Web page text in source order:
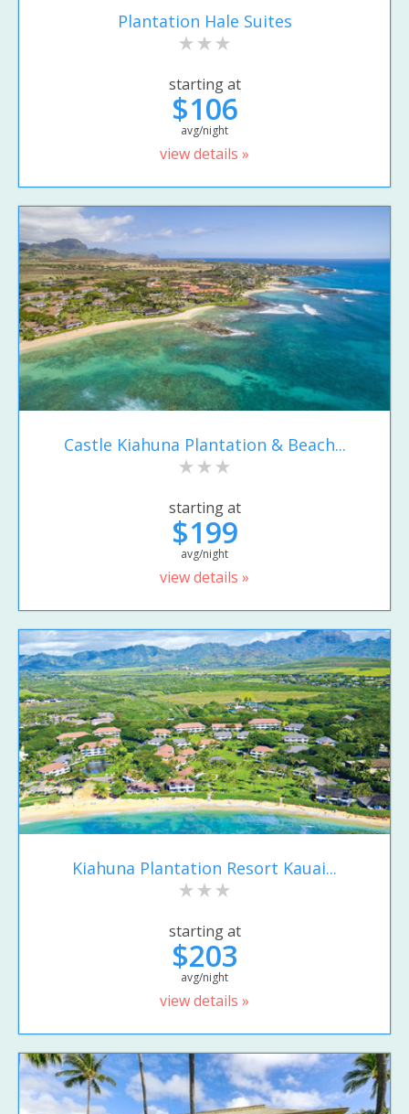
Plantation Hale Suites
starting at
$106
avg/night
view details »
Castle Kiahuna Plantation & Beach...
starting at
$199
avg/night
view details »
Kiahuna Plantation Resort Kauai...
starting at
$203
avg/night
view details »